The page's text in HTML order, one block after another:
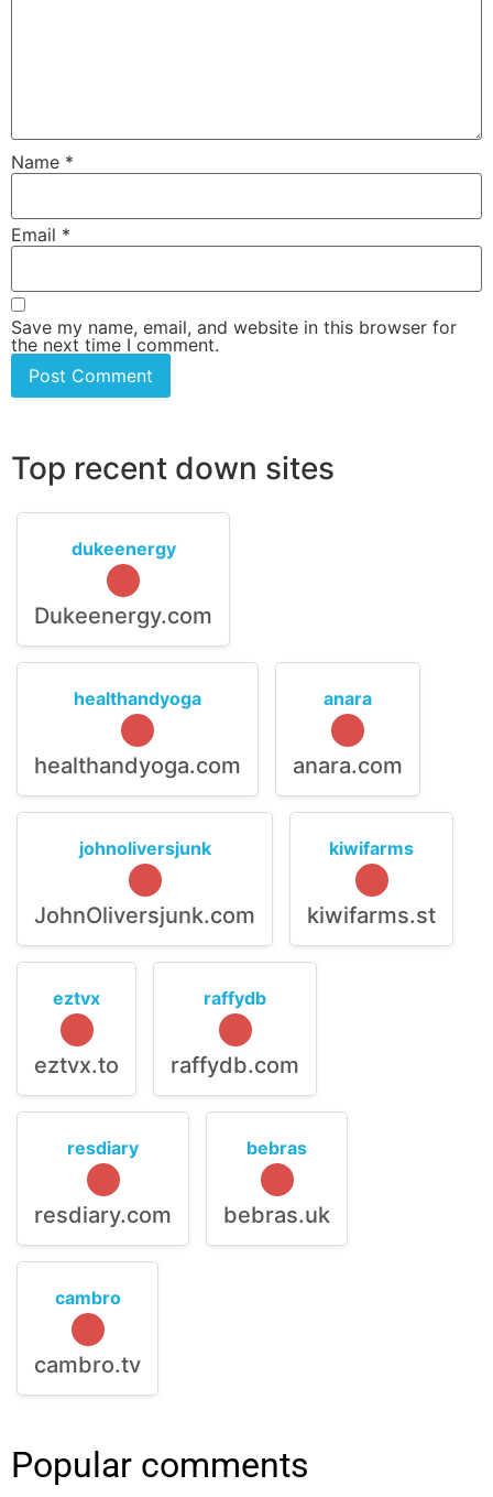
Name *
Email *
Save my name, email, and website in this browser for
the next time I comment.
Top recent down sites
dukeenergy
Dukeenergy.com
healthandyoga
healthandyoga.com
anara
anara.com
johnoliversjunk
JohnOliversjunk.com
kiwifarms
kiwifarms.st
eztvx
eztvx.to
raffydb
raffydb.com
resdiary
resdiary.com
bebras
bebras.uk
cambro
cambro.tv
Popular comments